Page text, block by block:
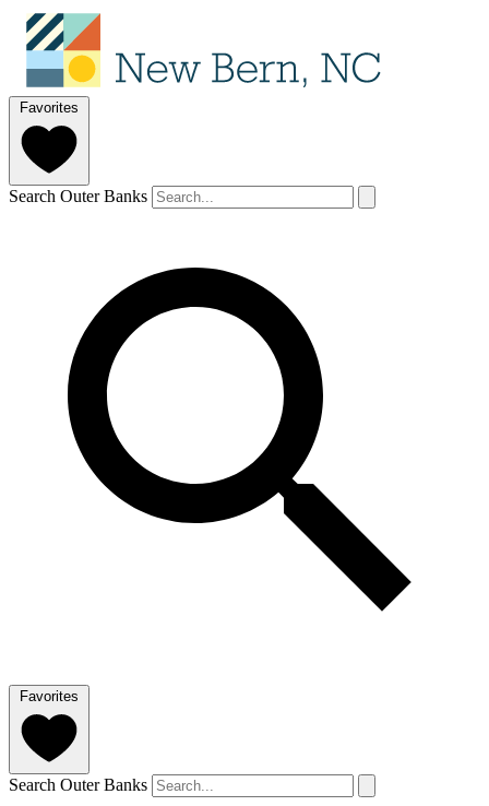
Favorites
Search Outer Banks
Favorites
Search Outer Banks